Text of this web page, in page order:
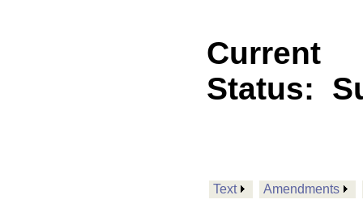
Current
Status:
Text Amendments